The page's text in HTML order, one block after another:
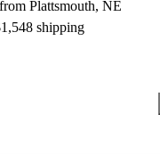
Plattsmouth, NE
shipping